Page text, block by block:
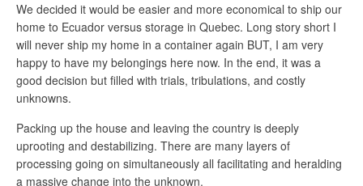
We decided it would be easier and more economical to ship our
home to Ecuador versus storage in Quebec. Long story short I
will never ship my home in a container again BUT, I am very
happy to have my belongings here now. In the end, it was a
good decision but filled with trials, tribulations, and costly
unknowns.
Packing up the house and leaving the country is deeply
uprooting and destabilizing. There are many layers of
processing going on simultaneously all facilitating and heralding
a massive change into the unknown.